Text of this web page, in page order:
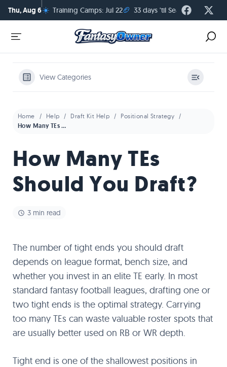
Thu, Aug 6☀️ Training Camps: Jul 22🏈 33 days 'til Season Kickoff
View Categories
Home Help Draft Kit Help Positional Strategy
How Many TEs Should You Draft?
How Many TEs
Should You Draft?
3 min read
The number of tight ends you should draft
depends on league format, bench size, and
whether you invest in an elite TE early. In most
standard fantasy football leagues, drafting one or
two tight ends is the optimal strategy. Carrying
too many TEs can waste valuable roster spots that
are usually better used on RB or WR depth.
Tight end is one of the shallowest positions in